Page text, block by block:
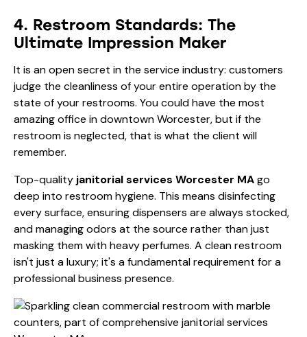
4. Restroom Standards: The
Ultimate Impression Maker
It is an open secret in the service industry: customers
judge the cleanliness of your entire operation by the
state of your restrooms. You could have the most
amazing office in downtown Worcester, but if the
restroom is neglected, that is what the client will
remember.
Top-quality janitorial services Worcester MAgo
deep into restroom hygiene. This means disinfecting
every surface, ensuring dispensers are always stocked,
and managing odors at the source rather than just
masking them with heavy perfumes. A clean restroom
isn't just a luxury; it's a fundamental requirement for a
professional business presence.